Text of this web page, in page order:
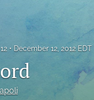
December 12, 2012 EDT